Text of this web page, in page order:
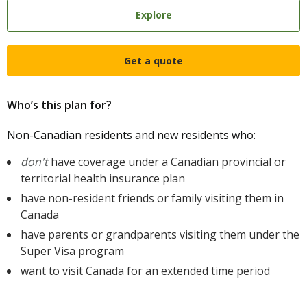
Explore
Get a quote
Who’s this plan for?
Non-Canadian residents and new residents who:
don'thave coverage under a Canadian provincial or
territorial health insurance plan
have non-resident friends or family visiting them in
Canada
have parents or grandparents visiting them under the
Super Visa program
want to visit Canada for an extended time period